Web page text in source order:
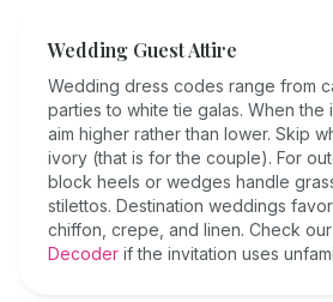
Wedding Guest Attire
Wedding dress codes range from
parties to white tie galas. When the
aim higher rather than lower. Skip
ivory (that is for the couple). For
block heels or wedges handle
stilettos. Destination weddings
chiffon, crepe, and linen. Check our
Decoder if the invitation uses